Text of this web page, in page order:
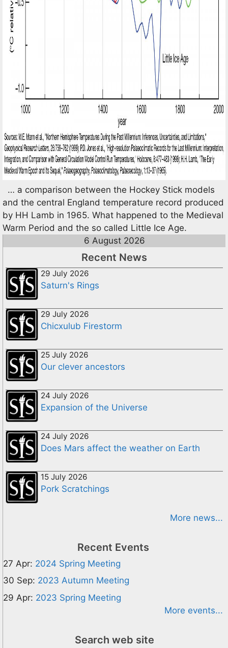
… a comparison between the Hockey Stick models
and the central England temperature record produced
by HH Lamb in 1965. What happened to the Medieval
Warm Period and the so called Little Ice Age.
6 August 2026
Recent News
29 July 2026
Saturn's Rings
29 July 2026
Chicxulub Firestorm
25 July 2026
Our clever ancestors
24 July 2026
Expansion of the Universe
24 July 2026
Does Mars affect the weather on Earth
15 July 2026
Pork Scratchings
More news...
Recent Events
27 Apr: 2024 Spring Meeting
30 Sep: 2023 Autumn Meeting
29 Apr: 2023 Spring Meeting
More events...
Search web site